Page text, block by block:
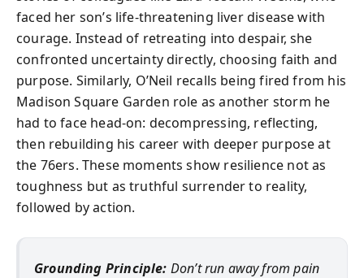
faced her son’s life-threatening liver disease with
courage. Instead of retreating into despair, she
confronted uncertainty directly, choosing faith and
purpose. Similarly, O’Neil recalls being fired from his
Madison Square Garden role as another storm he
had to face head-on: decompressing, reflecting,
then rebuilding his career with deeper purpose at
the 76ers. These moments show resilience not as
toughness but as truthful surrender to reality,
followed by action.
Grounding Principle: Don’t run away from pain